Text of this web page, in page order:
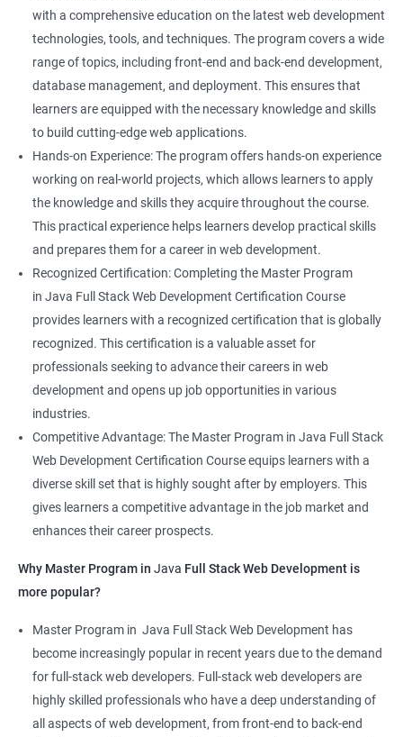
with a comprehensive education on the latest web development
technologies, tools, and techniques. The program covers a wide
range of topics, including front-end and back-end development,
database management, and deployment. This ensures that
learners are equipped with the necessary knowledge and skills
to build cutting-edge web applications.
Hands-on Experience: The program offers hands-on experience
working on real-world projects, which allows learners to apply
the knowledge and skills they acquire throughout the course.
This practical experience helps learners develop practical skills
and prepares them for a career in web development.
Recognized Certification: Completing the Master Program
in Java Full Stack Web Development Certification Course
provides learners with a recognized certification that is globally
recognized. This certification is a valuable asset for
professionals seeking to advance their careers in web
development and opens up job opportunities in various
industries.
Competitive Advantage: The Master Program in Java Full Stack
Web Development Certification Course equips learners with a
diverse skill set that is highly sought after by employers. This
gives learners a competitive advantage in the job market and
enhances their career prospects.
Why Master Program in Java Full Stack Web Development is
more popular?
Master Program in Java Full Stack Web Development has
become increasingly popular in recent years due to the demand
for full-stack web developers. Full-stack web developers are
highly skilled professionals who have a deep understanding of
all aspects of web development, from front-end to back-end